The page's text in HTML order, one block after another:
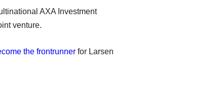
AXA Investment
venture.
the frontrunner for Larsen